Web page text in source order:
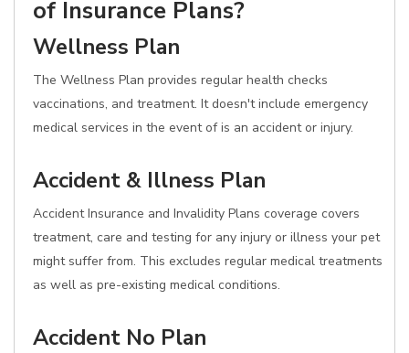
of Insurance Plans?
Wellness Plan
The Wellness Plan provides regular health checks
vaccinations, and treatment. It doesn't include emergency
medical services in the event of is an accident or injury.
Accident & Illness Plan
Accident Insurance and Invalidity Plans coverage covers
treatment, care and testing for any injury or illness your pet
might suffer from. This excludes regular medical treatments
as well as pre-existing medical conditions.
Accident No Plan